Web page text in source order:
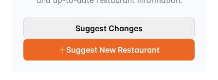
Suggest Changes
Suggest New Restaurant